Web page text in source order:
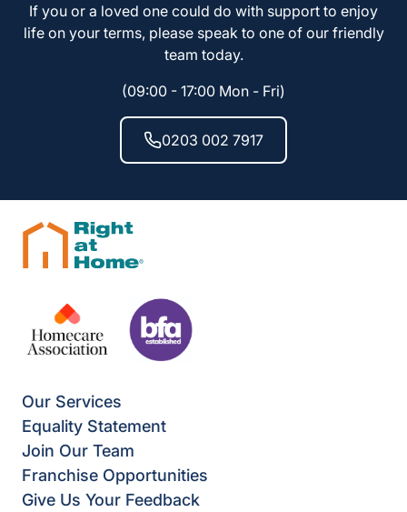
If you or a loved one could do with support to enjoy
life on your terms, please speak to one of our friendly
team today.
(09:00 - 17:00 Mon - Fri)
0203 002 7917
Our Services
Equality Statement
Join Our Team
Franchise Opportunities
Give Us Your Feedback